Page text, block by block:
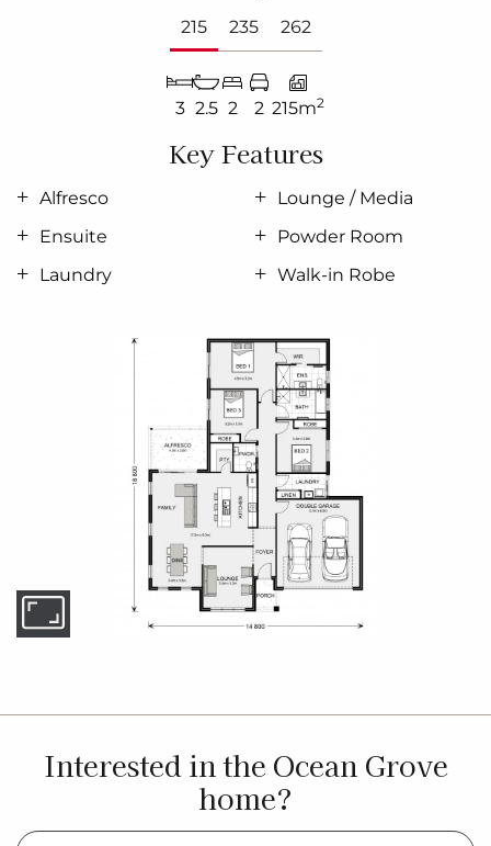
215 235 262
3 2.5 2 2 215m2
Key Features
Alfresco
Ensuite
Laundry
Lounge / Media
Powder Room
Walk-in Robe
Interested in the Ocean Grove
home?